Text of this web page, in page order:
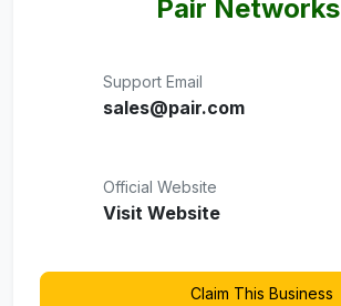
Pair Networks
Support Email
sales@pair.com
Official Website
Visit Website
Claim This Business